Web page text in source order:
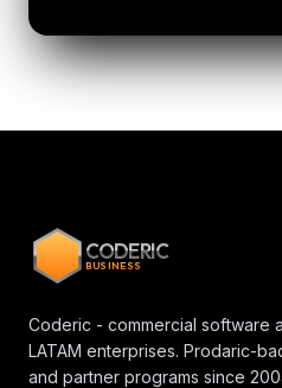
CODERIC
BUSINESS
Coderic - commercial software
LATAM enterprises. Prodaric-
and partner programs since